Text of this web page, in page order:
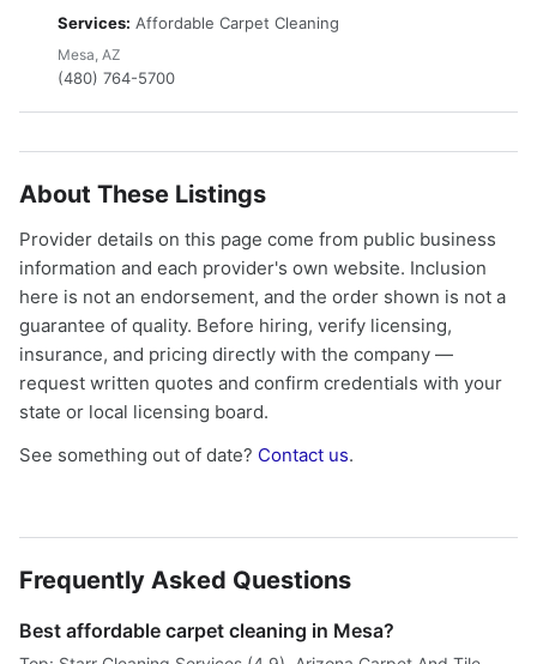
Services: Affordable Carpet Cleaning
Mesa, AZ
(480) 764-5700
About These Listings
Provider details on this page come from public business
information and each provider's own website. Inclusion
here is not an endorsement, and the order shown is not a
guarantee of quality. Before hiring, verify licensing,
insurance, and pricing directly with the company —
request written quotes and confirm credentials with your
state or local licensing board.
See something out of date? Contact us.
Frequently Asked Questions
Best affordable carpet cleaning in Mesa?